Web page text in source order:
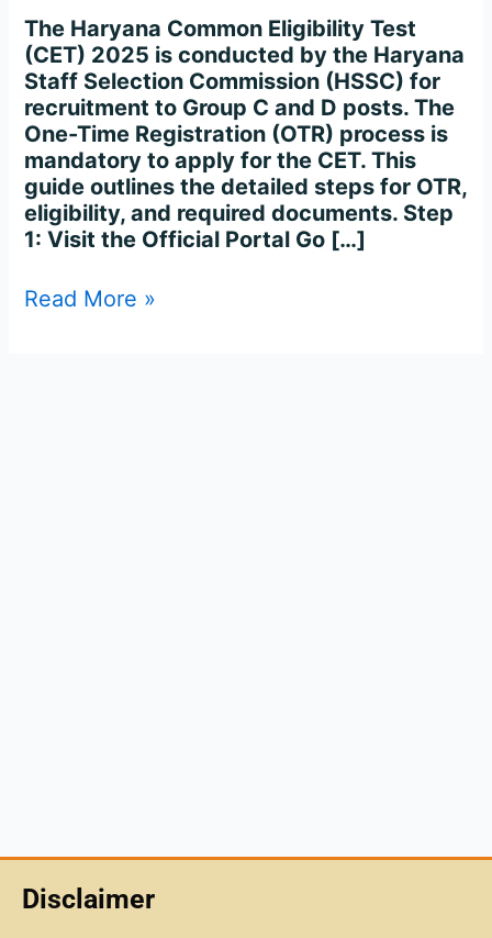
The Haryana Common Eligibility Test
(CET) 2025 is conducted by the Haryana
Staff Selection Commission (HSSC) for
recruitment to Group C and D posts. The
One-Time Registration (OTR) process is
mandatory to apply for the CET. This
guide outlines the detailed steps for OTR,
eligibility, and required documents. Step
1: Visit the Official Portal Go […]
Complete
Step-
by-
Step
Read More »
Disclaimer